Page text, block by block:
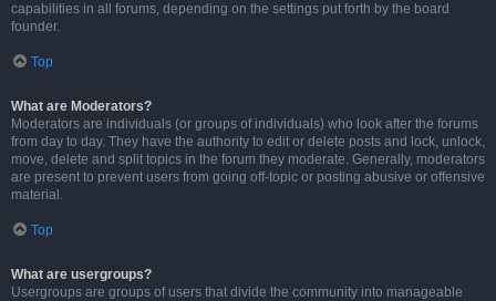
capabilities in all forums, depending on the settings put forth by the board
founder.
Top
What are Moderators?
Moderators are individuals (or groups of individuals) who look after the forums
from day to day. They have the authority to edit or delete posts and lock, unlock,
move, delete and split topics in the forum they moderate. Generally, moderators
are present to prevent users from going off-topic or posting abusive or offensive
material.
Top
What are usergroups?
Usergroups are groups of users that divide the community into manageable